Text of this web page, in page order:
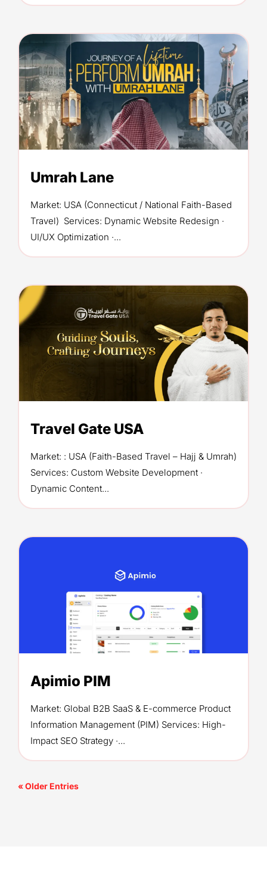
Umrah Lane
Market: USA (Connecticut / National Faith-Based
Travel) Services: Dynamic Website Redesign ·
UI/UX Optimization ·...
Travel Gate USA
Market: : USA (Faith-Based Travel – Hajj & Umrah)
Services: Custom Website Development ·
Dynamic Content...
Apimio PIM
Market: Global B2B SaaS & E-commerce Product
Information Management (PIM) Services: High-
Impact SEO Strategy ·...
« Older Entries